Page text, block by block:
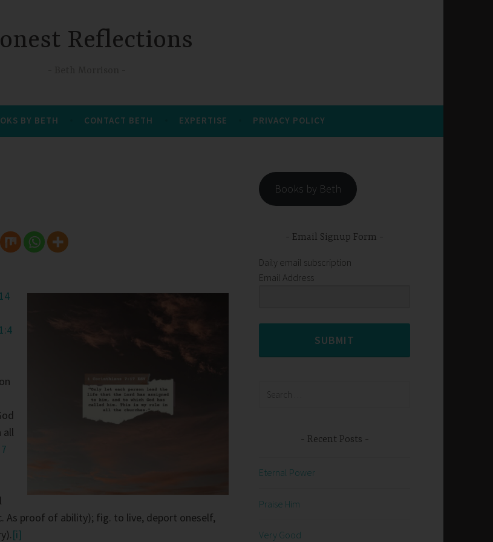
Reflections
BY BETH CONTACT BETH EXPERTISE PRIVACY POLICY
all
As proof of ability); fig. to live, deport oneself,
[i]
Books by Beth
Email Signup Form
Daily email subscription
Email Address
SUBMIT
Recent Posts
Eternal Power
Praise Him
Very Good